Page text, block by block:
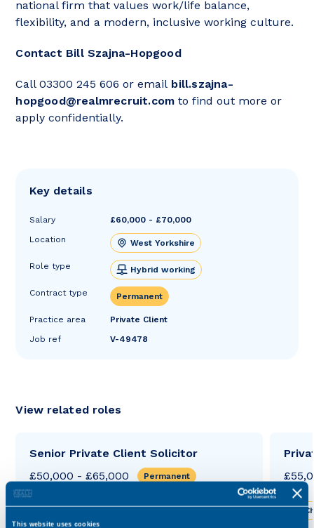
This website uses cookies
national firm that values work/life balance,
flexibility, and a modern, inclusive working culture.
Contact Bill Szajna-Hopgood
Call 03300 245 606 or email bill.szajna-
hopgood@realmrecruit.com to find out more or
apply confidentially.
Key details
Salary
£60,000 - £70,000
Location
West Yorkshire
Role type Hybrid working
Contract type Permanent
Practice area
Private Client
Job ref
V-49478
View related roles
Senior Private Client Solicitor
£50,000 - £65,000
Permanent
West Yorkshire Hybrid working